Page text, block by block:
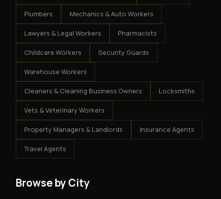
Plumbers Mechanics & Auto Workers
Lawyers & Legal Workers Pharmacists
Childcare Workers Security Guards
Warehouse Workers
Cleaners & Cleaning Business Owners Locksmiths
Vets & Veterinary Workers
Property Managers & Landlords Insurance Agents
Travel Agents
Browse by City